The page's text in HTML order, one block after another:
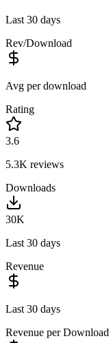
Last 30 days
Rev/Download
Avg per download
Rating
3.6
5.3K reviews
Downloads
30K
Last 30 days
Revenue
Last 30 days
Revenue per Download